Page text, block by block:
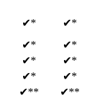
✔*
✔*
✔*
✔*
✔*
✔*
✔*
✔*
✔**
✔**